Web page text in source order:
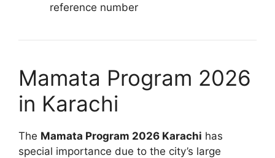
reference number
Mamata Program 2026
in Karachi
The Mamata Program 2026 Karachi has
special importance due to the city’s large